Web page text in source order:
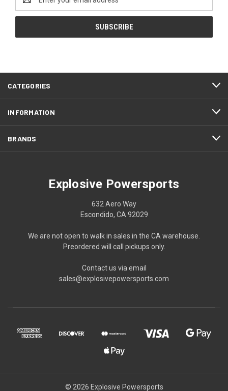
Address
CATEGORIES
INFORMATION
BRANDS
Explosive Powersports
632 Aero Way
Escondido, CA 92029
We are not open to walk in sales in the CA warehouse.
Preordered will call pickups only.
Contact us via email
sales@explosivepowersports.com
© 2026 Explosive Powersports